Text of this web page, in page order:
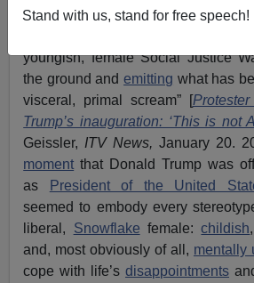
Stand with us, stand for free speech!
youngish, female Social Justice
the ground andemitting what has
visceral, primal scream” [
Trump’s inauguration: ‘This is not
Geissler, ITV News,January 20.
moment that Donald Trump was
as
President of the United
seemed to embody every
liberal, Snowflake female:childish,
and, most obviously of all, mentally
cope with life’sdisappointments